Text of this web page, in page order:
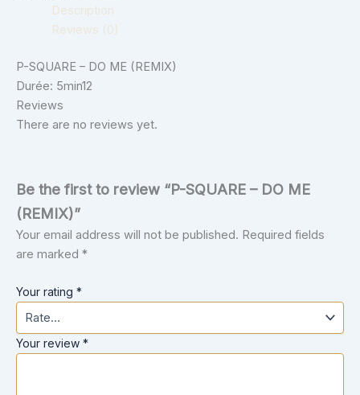
Description
Reviews (0)
P-SQUARE – DO ME (REMIX)
Durée: 5min12
Reviews
There are no reviews yet.
Be the first to review “P-SQUARE – DO ME
(REMIX)”
Your email address will not be published. Required fields
are marked *
Your rating *
Your review *